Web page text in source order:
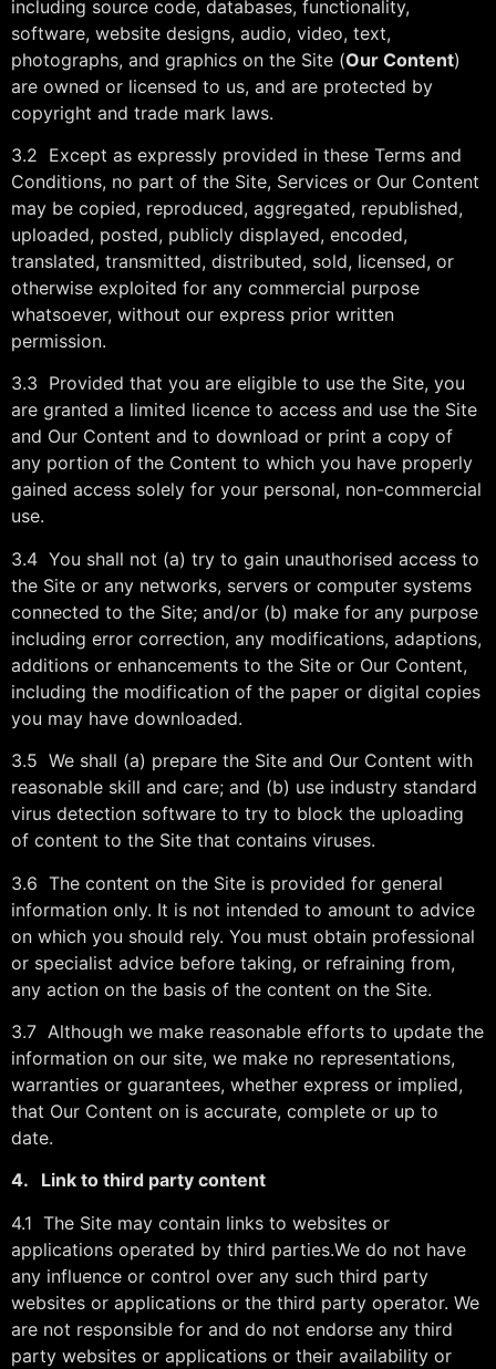
including source code, databases, functionality,
software, website designs, audio, video, text,
photographs, and graphics on the Site (Our Content)
are owned or licensed to us, and are protected by
copyright and trade mark laws.
3.2 Except as expressly provided in these Terms and
Conditions, no part of the Site, Services or Our Content
may be copied, reproduced, aggregated, republished,
uploaded, posted, publicly displayed, encoded,
translated, transmitted, distributed, sold, licensed, or
otherwise exploited for any commercial purpose
whatsoever, without our express prior written
permission.
3.3 Provided that you are eligible to use the Site, you
are granted a limited licence to access and use the Site
and Our Content and to download or print a copy of
any portion of the Content to which you have properly
gained access solely for your personal, non-commercial
use.
3.4 You shall not (a) try to gain unauthorised access to
the Site or any networks, servers or computer systems
connected to the Site; and/or (b) make for any purpose
including error correction, any modifications, adaptions,
additions or enhancements to the Site or Our Content,
including the modification of the paper or digital copies
you may have downloaded.
3.5 We shall (a) prepare the Site and Our Content with
reasonable skill and care; and (b) use industry standard
virus detection software to try to block the uploading
of content to the Site that contains viruses.
3.6 The content on the Site is provided for general
information only. It is not intended to amount to advice
on which you should rely. You must obtain professional
or specialist advice before taking, or refraining from,
any action on the basis of the content on the Site.
3.7 Although we make reasonable efforts to update the
information on our site, we make no representations,
warranties or guarantees, whether express or implied,
that Our Content on is accurate, complete or up to
date.
4. Link to third party content
4.1 The Site may contain links to websites or
applications operated by third parties.We do not have
any influence or control over any such third party
websites or applications or the third party operator. We
are not responsible for and do not endorse any third
party websites or applications or their availability or